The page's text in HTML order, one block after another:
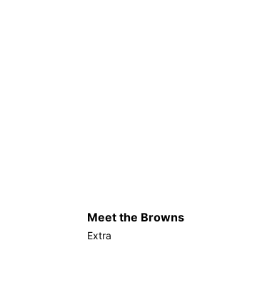
Meet the Browns
Extra